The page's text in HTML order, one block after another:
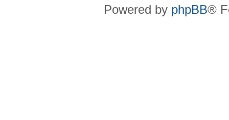
Powered by phpBB®